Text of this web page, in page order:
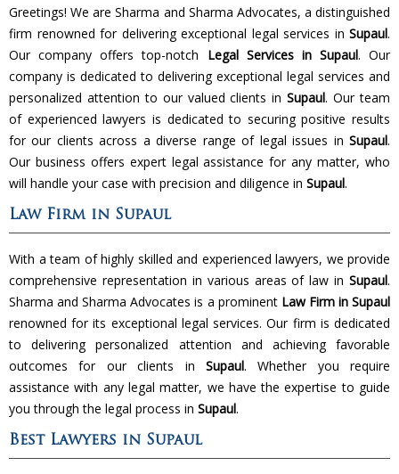
Greetings! We are Sharma and Sharma Advocates, a distinguished
firm renowned for delivering exceptional legal services in Supaul.
Our company offers top-notch Legal Services in Supaul. Our
company is dedicated to delivering exceptional legal services and
personalized attention to our valued clients inSupaul. Our team
of experienced lawyers is dedicated to securing positive results
for our clients across a diverse range of legal issues in Supaul.
Our business offers expert legal assistance for any matter, who
will handle your case with precision and diligence in Supaul.
Law Firm in Supaul
With a team of highly skilled and experienced lawyers, we provide
comprehensive representation in various areas of law in Supaul.
Sharma and Sharma Advocates is a prominent Law Firm in Supaul
renowned for its exceptional legal services. Our firm is dedicated
to delivering personalized attention and achieving favorable
outcomes for our clients in Supaul. Whether you require
assistance with any legal matter, we have the expertise to guide
you through the legal process in Supaul.
Best Lawyers in Supaul